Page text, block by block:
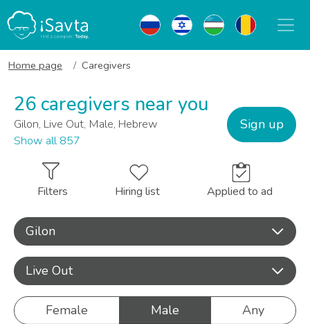
Home page Caregivers
26 caregivers near you
Gilon, Live Out, Male, Hebrew
Show all 857
Sign up
Filters Hiring list Applied to ad
Gilon
Live Out
Female Male Any